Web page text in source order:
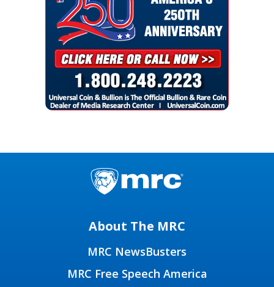
About The MRC
MRC NewsBusters
MRC Free Speech America